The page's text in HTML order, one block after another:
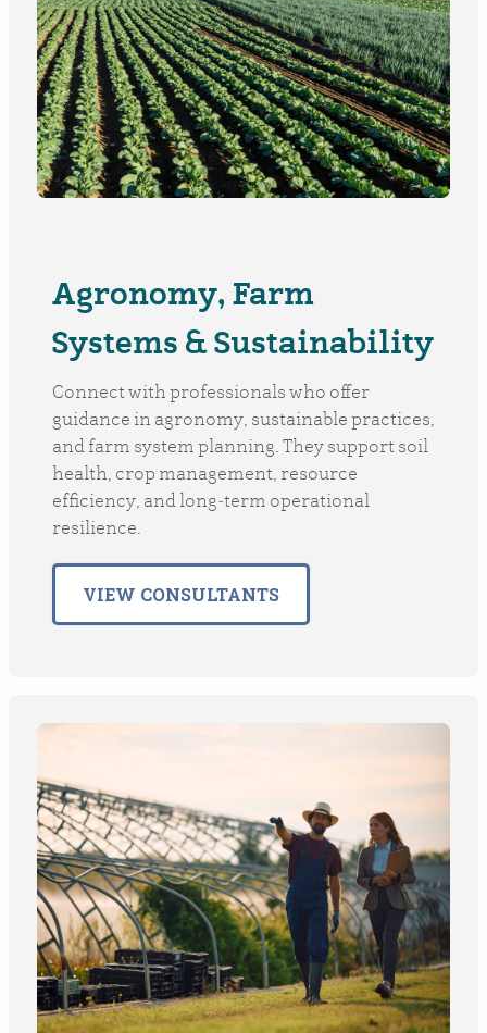
Agronomy, Farm
Systems & Sustainability
Connect with professionals who offer
guidance in agronomy, sustainable practices,
and farm system planning. They support soil
health, crop management, resource
efficiency, and long‑term operational
resilience.
VIEW CONSULTANTS